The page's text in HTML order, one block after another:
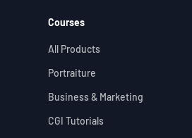
Courses
All Products
Portraiture
Business & Marketing
CGI Tutorials